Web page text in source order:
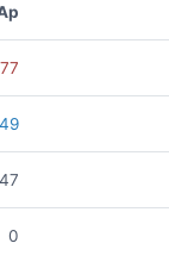
77
49
0